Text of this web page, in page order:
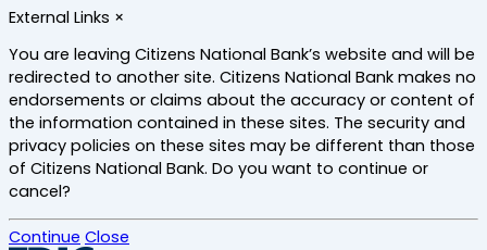
External Links ×
You are leaving Citizens National Bank’s website and will be
redirected to another site. Citizens National Bank makes no
endorsements or claims about the accuracy or content of
the information contained in these sites. The security and
privacy policies on these sites may be different than those
of Citizens National Bank. Do you want to continue or
cancel?
Continue Close
Skip
to
main
content